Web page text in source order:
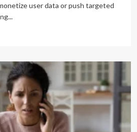
user data or push targeted